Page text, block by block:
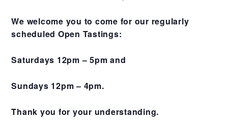
We welcome you to come for our regularly
scheduled Open Tastings:
Saturdays 12pm – 5pm and
Sundays 12pm – 4pm.
Thank you for your understanding.